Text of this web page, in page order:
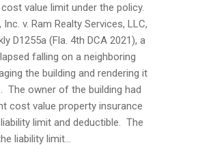
value limit under the policy.
Inc. v. Ram Realty Services, LLC,
D1255a (Fla. 4th DCA 2021), a
falling on a neighboring
the building and rendering it
The owner of the building had
cost value property insurance
limit and deductible. The
liability limit...